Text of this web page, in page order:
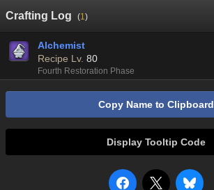
Crafting Log (1)
Alchemist
Recipe Lv. 80
Fourth Restoration Phase
Copy Name to Clipboard
Display Tooltip Code